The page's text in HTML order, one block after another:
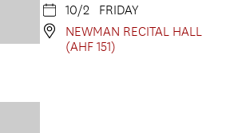
10/2 FRIDAY
NEWMAN RECITAL HALL
(AHF 151)